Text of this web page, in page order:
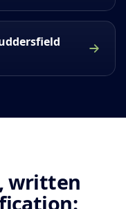
written